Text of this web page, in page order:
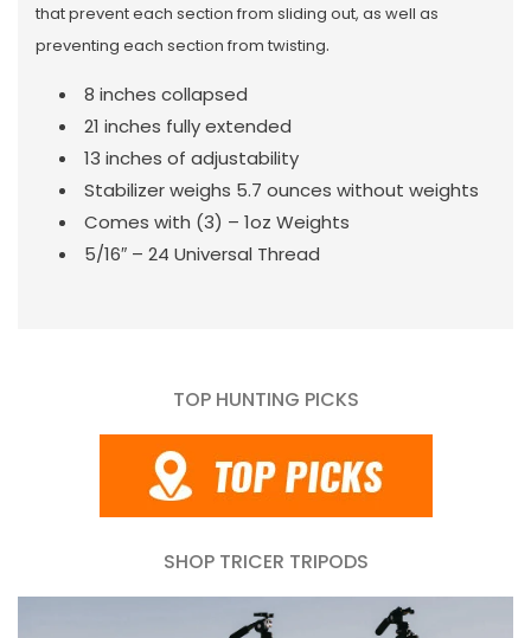
that prevent each section from sliding out, as well as
preventing each section from twisting.
8 inches collapsed
21 inches fully extended
13 inches of adjustability
Stabilizer weighs 5.7 ounces without weights
Comes with (3) – 1oz Weights
5/16″ – 24 Universal Thread
TOP HUNTING PICKS
SHOP TRICER TRIPODS